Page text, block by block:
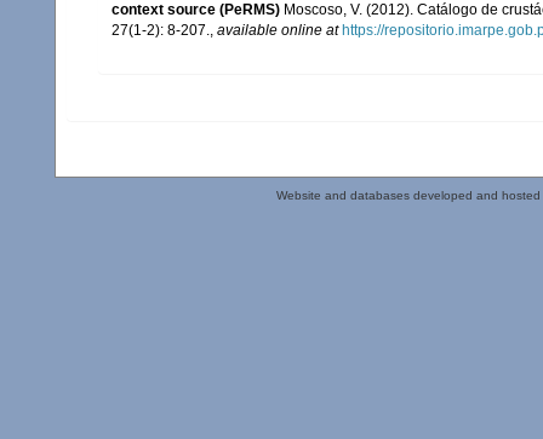
context source (PeRMS) Moscoso, V. (2012). Catálogo de
27(1-2): 8-207., available online at https://
Website and databases developed and